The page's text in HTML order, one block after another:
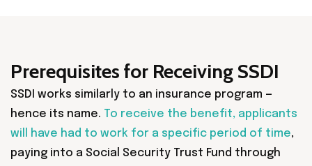
Prerequisites for Receiving SSDI
SSDI works similarly to an insurance program —
hence its name. To receive the benefit, applicants
will have had to work for a specific period of time,
paying into a Social Security Trust Fund through